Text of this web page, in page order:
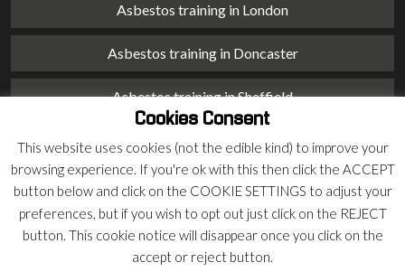
Asbestos training in London
Asbestos training in Doncaster
Asbestos training in Sheffield
Asbestos training in Barnsley
Asbestos training in Macclesfield
Asbestos training in Stoke on Trent
Cookies Consent
This website uses cookies (not the edible kind) to improve your
browsing experience. If you're ok with this then click the ACCEPT
button below and click on the COOKIE SETTINGS to adjust your
preferences, but if you wish to opt out just click on the REJECT
button. This cookie notice will disappear once you click on the
accept or reject button.